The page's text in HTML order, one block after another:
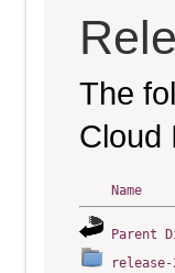
The
Cloud
Name
Parent
release-